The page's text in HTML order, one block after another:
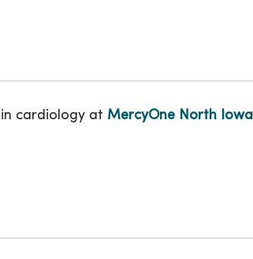
in cardiology at MercyOne North